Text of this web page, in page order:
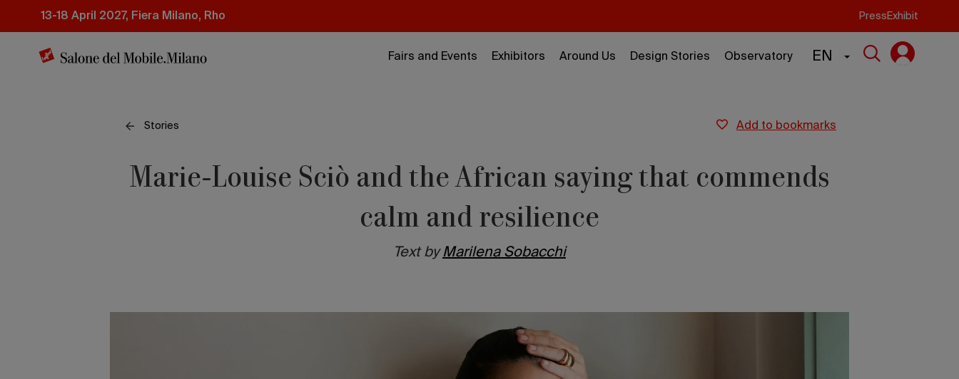
13-18 April 2027, Fiera Milano, Rho Press Exhibit
Fairs and Events Exhibitors Around Us Design Stories Observatory EN
Stories add to bookmarks
Marie-Louise Sciò and the African saying that commends
calm and resilience
Text by Marilena Sobacchi